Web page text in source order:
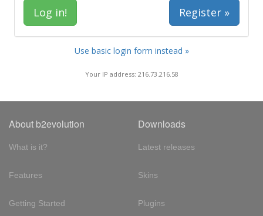
Register »
Use basic login form instead »
Your IP address: 216.73.216.58
About b2evolution
What is it?
Features
Getting Started
Downloads
Latest releases
Skins
Plugins